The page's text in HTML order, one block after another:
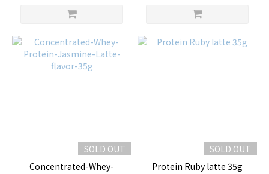
SOLD OUT
Concentrated-Whey-
SOLD OUT
Protein Ruby latte 35g